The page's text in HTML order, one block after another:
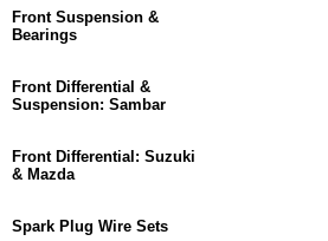
Front Suspension &
Bearings
Front Differential &
Suspension: Sambar
Front Differential: Suzuki
& Mazda
Spark Plug Wire Sets